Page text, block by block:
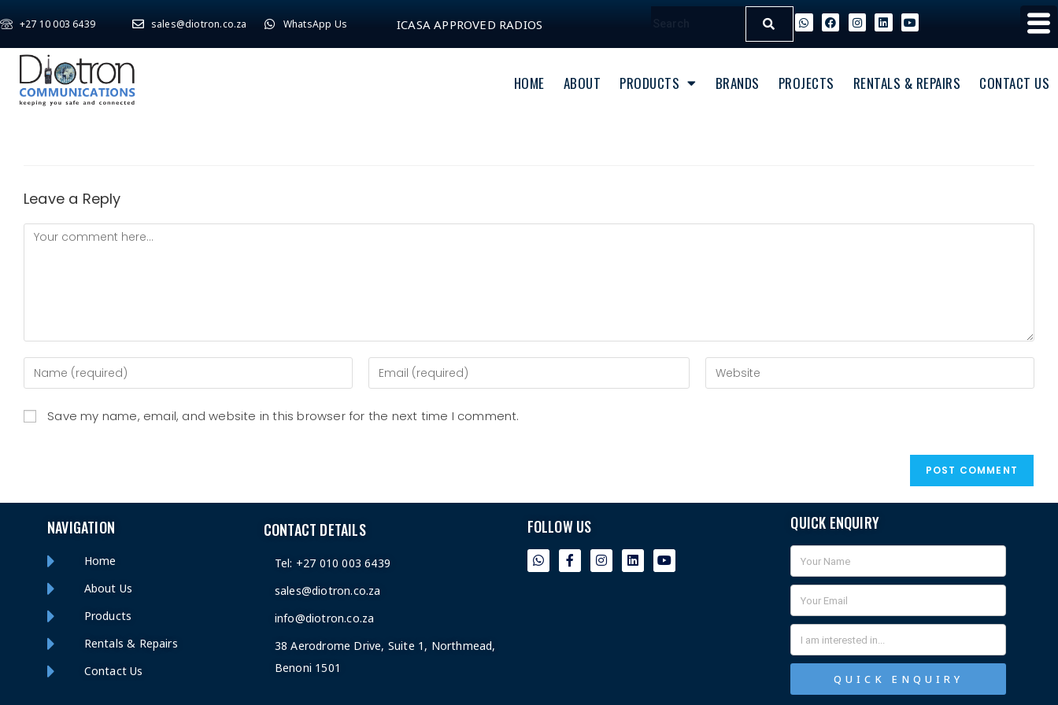
+27 10 003 6439 sales@diotron.co.za WhatsApp Us ICASA APPROVED RADIOS
HOME ABOUT PRODUCTS BRANDS PROJECTS RENTALS & REPAIRS CONTACT US
Leave a Reply
Save my name, email, and website in this browser for the next time I comment.
NAVIGATION
Home
About Us
Products
Rentals & Repairs
Contact Us
CONTACT DETAILS
Tel: +27 010 003 6439
sales@diotron.co.za
info@diotron.co.za
38 Aerodrome Drive, Suite 1, Northmead,
Benoni 1501
FOLLOW US QUICK ENQUIRY
QUICK ENQUIRY